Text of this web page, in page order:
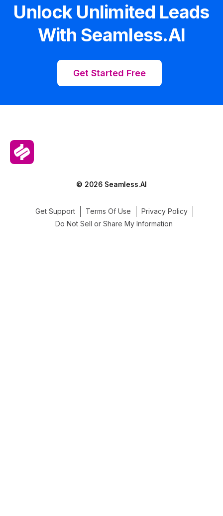
Unlock Unlimited Leads
With Seamless.AI
Get Started Free
© 2026 Seamless.AI
Get Support Terms Of Use
Privacy Policy
Do Not Sell or Share My Information